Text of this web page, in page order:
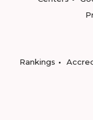
Rankings